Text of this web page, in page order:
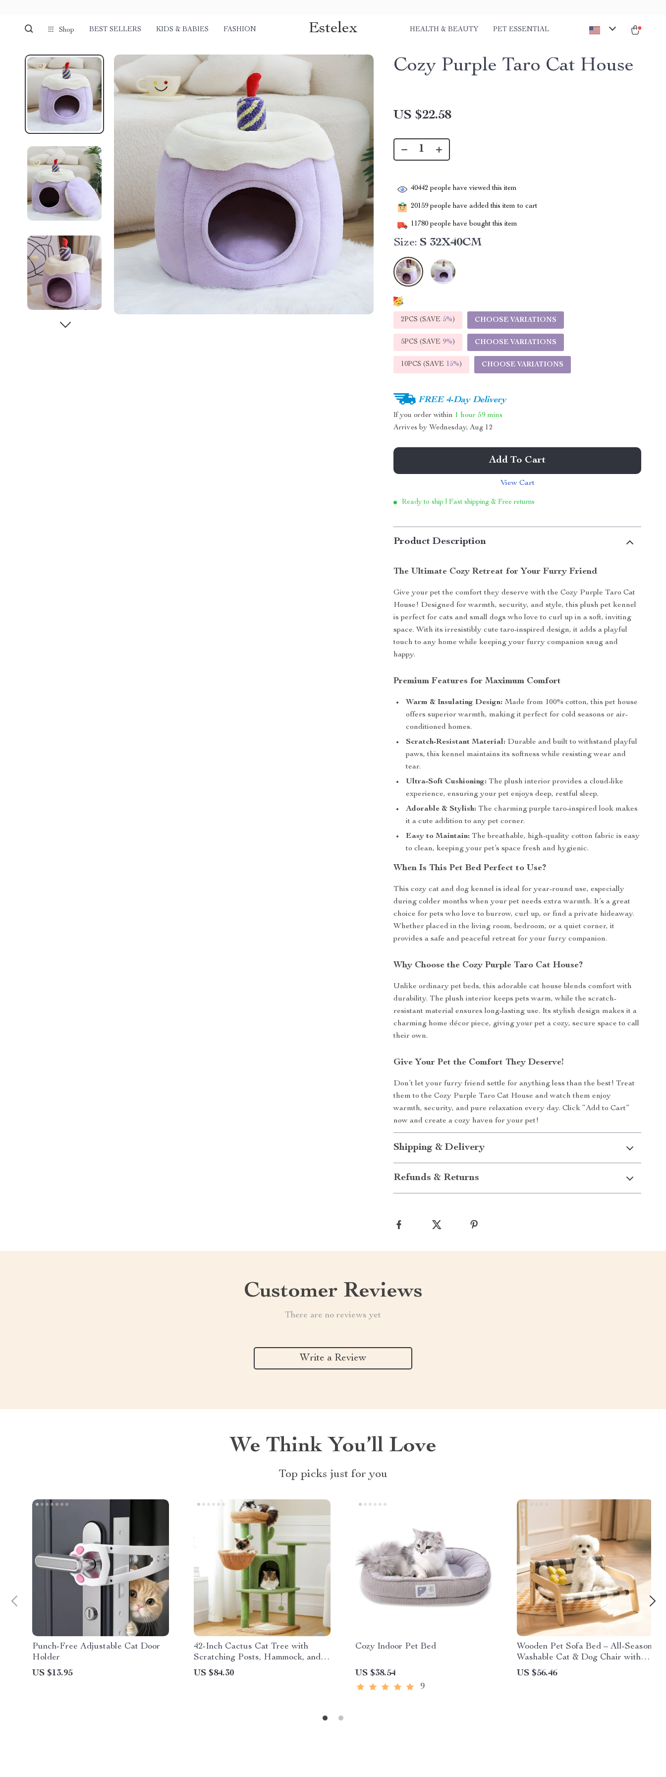
Shop BEST SELLERS KIDS & BABIES FASHION Estelex HEALTH & BEAUTY PET ESSENTIAL
Cozy Purple Taro Cat House
US $22.58
40442 people have viewed this item
20159 people have added this item to cart
11780 people have bought this item
Size: S 32X40CM
2PCS (SAVE 5%) CHOOSE VARIATIONS
5PCS (SAVE 9%) CHOOSE VARIATIONS
10PCS (SAVE 15%) CHOOSE VARIATIONS
FREE 4-Day Delivery
If you order within 1 hour 59 mins
Arrives by Wednesday, Aug 12
Add To Cart
View Cart
Ready to ship | Fast shipping & Free returns
Product Description
The Ultimate Cozy Retreat for Your Furry Friend
Give your pet the comfort they deserve with the Cozy Purple Taro Cat
House! Designed for warmth, security, and style, this plush pet kennel
is perfect for cats and small dogs who love to curl up in a soft, inviting
space. With its irresistibly cute taro-inspired design, it adds a playful
touch to any home while keeping your furry companion snug and
happy.
Premium Features for Maximum Comfort
Warm & Insulating Design:Made from 100% cotton, this pet house
offers superior warmth, making it perfect for cold seasons or air-
conditioned homes.
Scratch-Resistant Material: Durable and built to withstand playful
paws, this kennel maintains its softness while resisting wear and
tear.
Ultra-Soft Cushioning:The plush interior provides a cloud-like
experience, ensuring your pet enjoys deep, restful sleep.
Adorable & Stylish:The charming purple taro-inspired look makes
it a cute addition to any pet corner.
Easy to Maintain:The breathable, high-quality cotton fabric is easy
to clean, keeping your pet’s space fresh and hygienic.
When Is This Pet Bed Perfect to Use?
This cozy cat and dog kennel is ideal for year-round use, especially
during colder months when your pet needs extra warmth. It’s a great
choice for pets who love to burrow, curl up, or find a private hideaway.
Whether placed in the living room, bedroom, or a quiet corner, it
provides a safe and peaceful retreat for your furry companion.
Why Choose the Cozy Purple Taro Cat House?
Unlike ordinary pet beds, this adorable cat house blends comfort with
durability. The plush interior keeps pets warm, while the scratch-
resistant material ensures long-lasting use. Its stylish design makes it a
charming home décor piece, giving your pet a cozy, secure space to call
their own.
Give Your Pet the Comfort They Deserve!
Don’t let your furry friend settle for anything less than the best! Treat
them to the Cozy Purple Taro Cat House and watch them enjoy
warmth, security, and pure relaxation every day. Click “Add to Cart”
now and create a cozy haven for your pet!
Shipping & Delivery
Refunds & Returns
Customer Reviews
There are no reviews yet
Write a Review
We Think You’ll Love
Top picks just for you
Punch-Free Adjustable Cat Door
Holder
US $13.95
42-Inch Cactus Cat Tree with
Scratching Posts, Hammock, and
Condo
US $84.30
Cozy Indoor Pet Bed
US $38.54
9
Wooden Pet Sofa Bed – All-Season
Washable Cat & Dog Chair with
Soft Cushion
US $56.46